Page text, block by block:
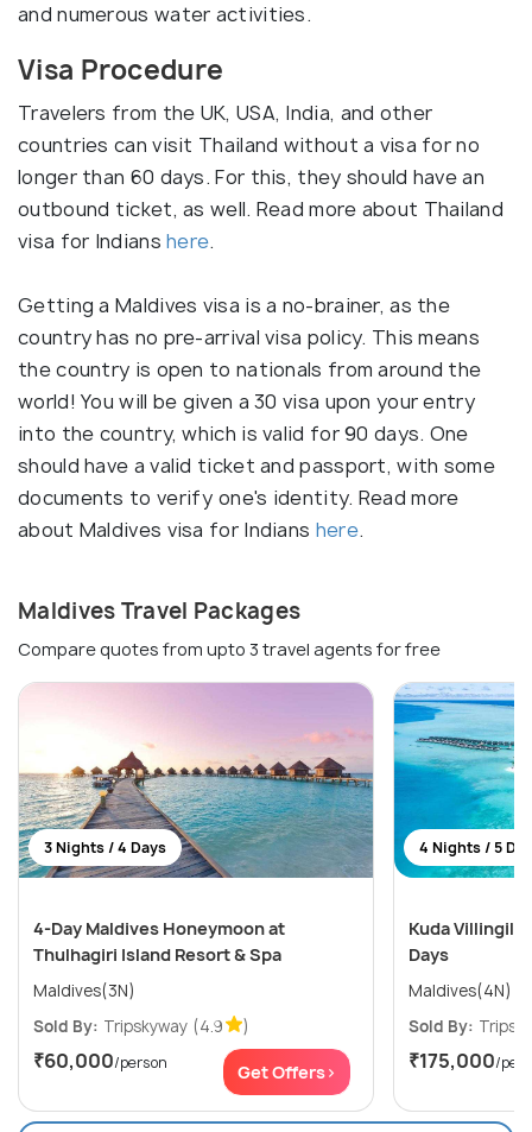
and numerous water activities.
Visa Procedure
Travelers from the UK, USA, India, and other
countries can visit Thailand without a visa for no
longer than 60 days. For this, they should have an
outbound ticket, as well. Read more about Thailand
visa for Indianshere.
Getting a Maldives visa is a no-brainer, as the
country has no pre-arrival visa policy. This means
the country is open to nationals from around the
world! You will be given a 30 visa upon your entry
into the country, which is valid for 90 days. One
should have a valid ticket and passport, with some
documents to verify one's identity. Read more
about Maldives visa for Indians here.
Maldives Travel Packages
Compare quotes from upto 3 travel agents for free
3 Nights / 4 Days
4-Day Maldives Honeymoon at
Thulhagiri Island Resort & Spa
Maldives(3N)
Sold By: Tripskyway (4.9 )
₹60,000/person Get Offers>
4 Nights / 5
Kuda Villingili
Days
Maldives(4N)
Sold By:
₹175,000/